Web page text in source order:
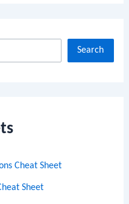
Search
Cheat Sheet
Sheet